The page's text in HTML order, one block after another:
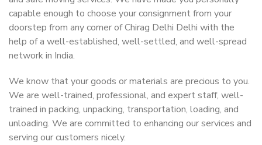
capable enough to choose your consignment from your
doorstep from any corner of Chirag Delhi Delhi with the
help of a well-established, well-settled, and well-spread
network in India.
We know that your goods or materials are precious to you.
We are well-trained, professional, and expert staff, well-
trained in packing, unpacking, transportation, loading, and
unloading. We are committed to enhancing our services and
serving our customers nicely.